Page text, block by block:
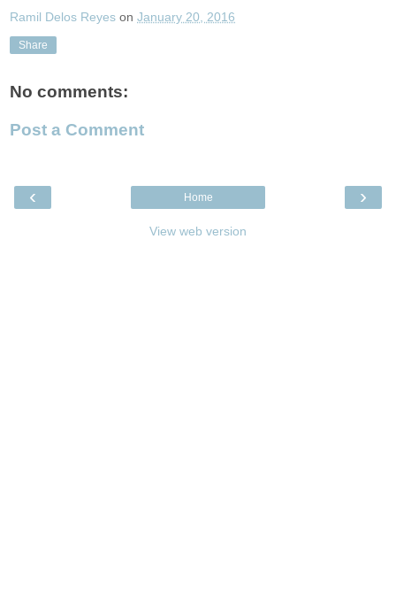
Ramil Delos Reyes on January 20, 2016
Share
No comments:
Post a Comment
‹ ›
Home
View web version